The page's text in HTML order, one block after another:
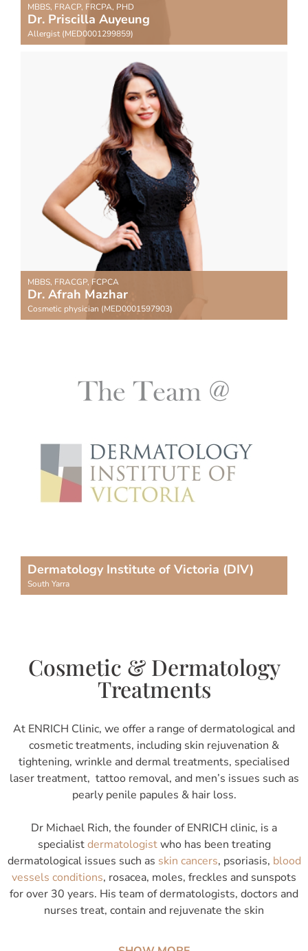
MBBS, FRACP, FRCPA, PHD
Dr. Priscilla Auyeung
Allergist (MED0001299859)
MBBS, FRACGP, FCPCA
Dr. Afrah Mazhar
Cosmetic physician (MED0001597903)
Dermatology Institute of Victoria (DIV)
South Yarra
Cosmetic & Dermatology
Treatments
At ENRICH Clinic, we offer a range of dermatological and
cosmetic treatments, including skin rejuvenation &
tightening, wrinkle and dermal treatments, specialised
laser treatment, tattoo removal, and men’s issues such as
pearly penile papules & hair loss.
Dr Michael Rich, the founder of ENRICH clinic, is a
specialistdermatologistwho has been treating
dermatological issues such as skin cancers, psoriasis, blood
vessels conditions, rosacea, moles, freckles and sunspots
for over 30 years. His team of dermatologists, doctors and
nurses treat, contain and rejuvenate the skin